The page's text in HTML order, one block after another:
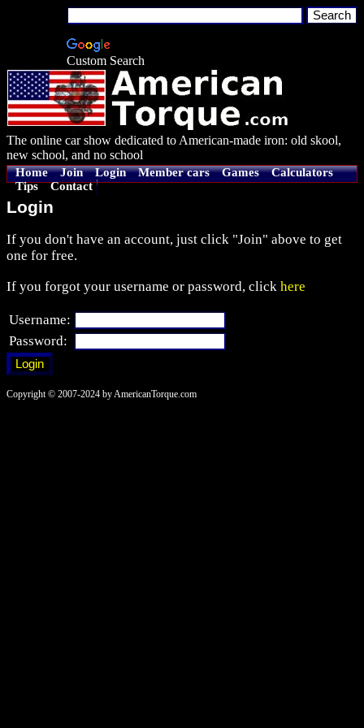
Custom Search
The online car show dedicated to American-made iron: old skool,
new school, and no school
Home Join Login Member cars Games
Calculators
Tips
Contact
Login
If you don't have an account, just click "Join" above to get
one for free.
If you forgot your username or password, click here
Username:
Password:
Copyright © 2007-2024 by AmericanTorque.com